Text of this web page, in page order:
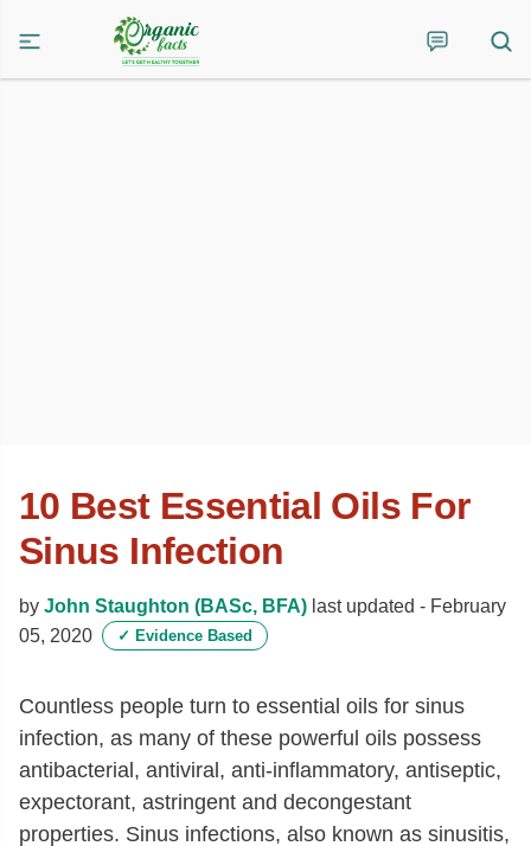
10 Best Essential Oils For
Sinus Infection
by John Staughton (BASc, BFA) last updated - February
05, 2020
✓ Evidence Based
Countless people turn to essential oils for sinus
infection, as many of these powerful oils possess
antibacterial, antiviral, anti-inflammatory, antiseptic,
expectorant, astringent and decongestant
properties. Sinus infections, also known as sinusitis,